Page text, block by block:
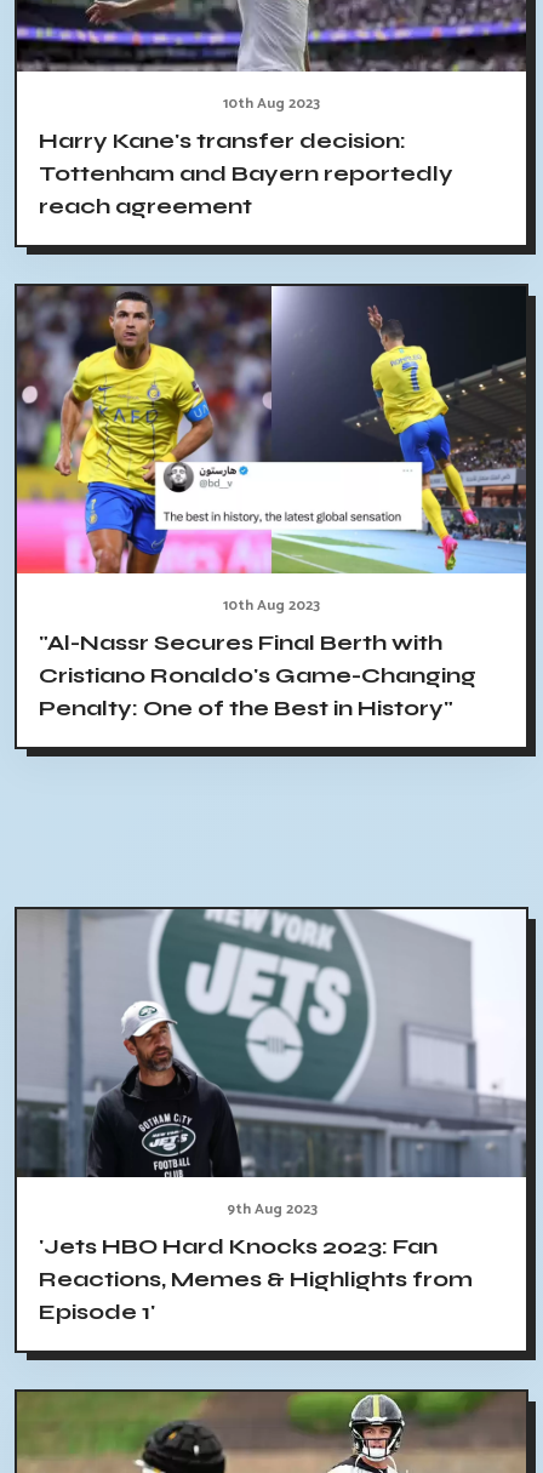
10th Aug 2023
Harry Kane's transfer decision:
Tottenham and Bayern reportedly
reach agreement
10th Aug 2023
"Al-Nassr Secures Final Berth with
Cristiano Ronaldo's Game-Changing
Penalty: One of the Best in History"
9th Aug 2023
'Jets HBO Hard Knocks 2023: Fan
Reactions, Memes & Highlights from
Episode 1'